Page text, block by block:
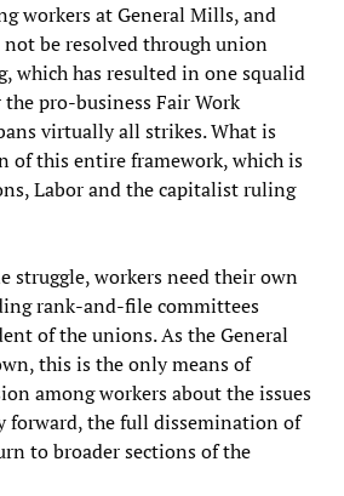
workers at General Mills, and
be resolved through union
which has resulted in one squalid
pro-business Fair Work
virtually all strikes. What is
of this entire framework, which is
Labor and the capitalist ruling
struggle, workers need their own
rank-and-file committees
of the unions. As the General
this is the only means of
among workers about the issues
forward, the full dissemination of
to broader sections of the